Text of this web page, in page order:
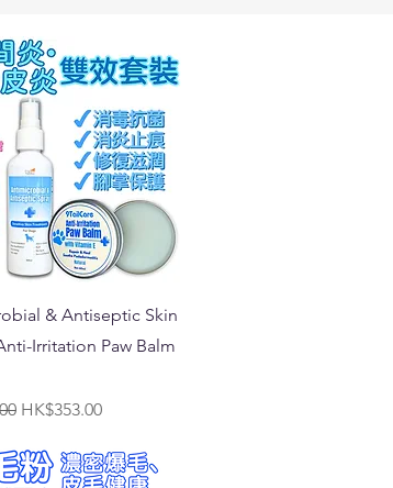
Quick View
& Antiseptic Skin
Irritation Paw Balm
Sale Price
HK$353.00